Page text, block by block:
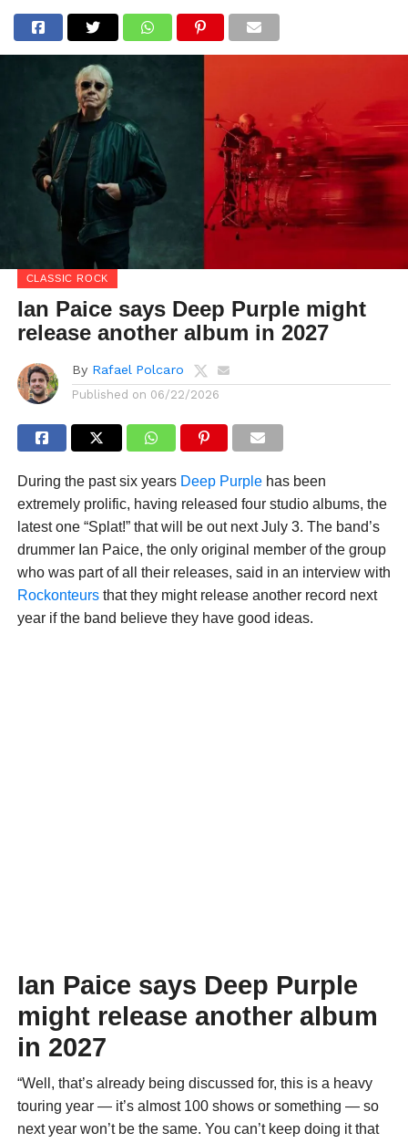
CLASSIC ROCK
Ian Paice says Deep Purple might
release another album in 2027
By Rafael Polcaro
Published on 06/22/2026
During the past six years Deep Purplehas been
extremely prolific, having released four studio albums, the
latest one “Splat!” that will be out next July 3. The band’s
drummer Ian Paice, the only original member of the group
who was part of all their releases, said in an interview with
Rockonteursthat they might release another record next
year if the band believe they have good ideas.
Ian Paice says Deep Purple
might release another album
in 2027
“Well, that’s already being discussed for, this is a heavy
touring year — it’s almost 100 shows or something — so
next year won’t be the same. You can’t keep doing it that